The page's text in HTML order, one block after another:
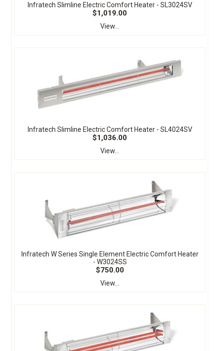
Infratech Slimline Electric Comfort Heater - SL3024SV
$1,019.00
View...
Infratech Slimline Electric Comfort Heater - SL4024SV
$1,036.00
View...
Infratech W Series Single Element Electric Comfort Heater
- W3024SS
$750.00
View...